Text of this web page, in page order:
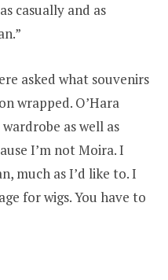
casually and as
asked what souvenirs
wrapped. O’Hara
as well as
I’m not Moira. I
much as I’d like to. I
for wigs. You have to